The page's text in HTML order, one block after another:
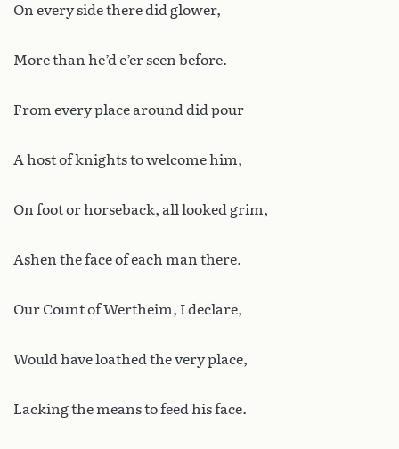
On every side there did glower,
More than he’d e’er seen before.
From every place around did pour
A host of knights to welcome him,
On foot or horseback, all looked grim,
Ashen the face of each man there.
Our Count of Wertheim, I declare,
Would have loathed the very place,
Lacking the means to feed his face.